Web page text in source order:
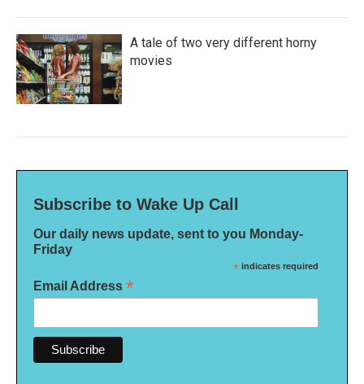
A tale of two very different horny
movies
Subscribe to Wake Up Call
Our daily news update, sent to you Monday-
Friday
* indicates required
Email Address *